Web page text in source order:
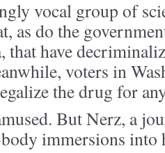
vocal group of
as do the
have
voters in
the drug for
But Nerz, a
immersions into